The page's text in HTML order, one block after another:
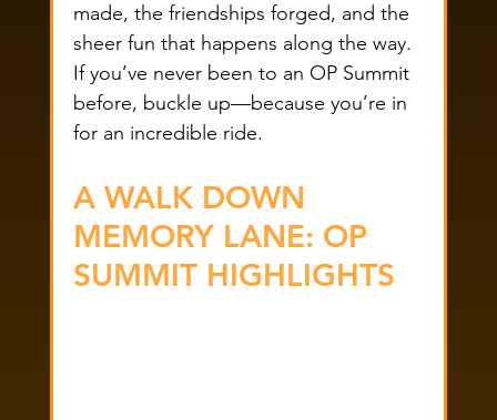
made, the friendships forged, and the
sheer fun that happens along the way.
If you’ve never been to an OP Summit
before, buckle up—because you’re in
for an incredible ride.
A WALK DOWN
MEMORY LANE: OP
SUMMIT HIGHLIGHTS